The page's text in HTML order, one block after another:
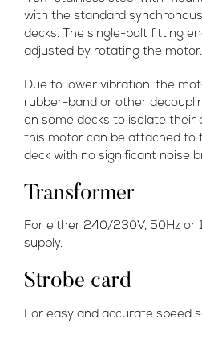
with the standard
decks. The single-bolt fitting
adjusted by rotating the motor.
Due to lower vibration, the
rubber-band or other
on some decks to isolate their
this motor can be attached to
deck with no significant noise
Transformer
For either 240/230V, 50Hz or
supply.
Strobe card
For easy and accurate speed